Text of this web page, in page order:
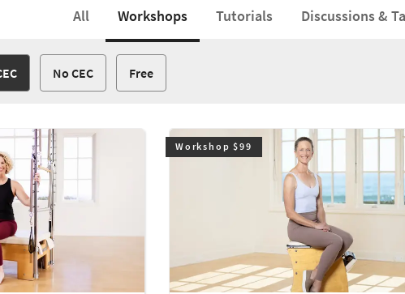
All Workshops Tutorials Discussions &
No CEC Free
Workshop $99